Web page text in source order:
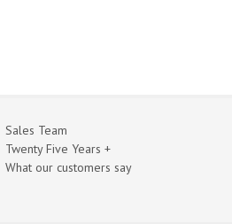
Sales Team
Twenty Five Years +
What our customers say